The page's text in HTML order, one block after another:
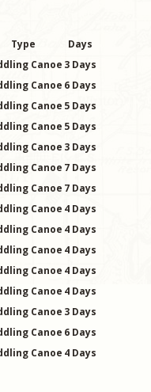
Type
Days
Canoe 3 Days
Canoe 6 Days
Canoe 5 Days
Canoe 5 Days
Canoe 3 Days
Canoe 7 Days
Canoe 7 Days
Canoe 4 Days
Canoe 4 Days
Canoe 4 Days
Canoe 4 Days
Canoe 4 Days
Canoe 3 Days
Canoe 6 Days
Canoe 4 Days